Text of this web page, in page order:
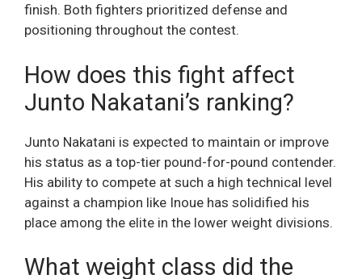
finish. Both fighters prioritized defense and
positioning throughout the contest.
How does this fight affect
Junto Nakatani’s ranking?
Junto Nakatani is expected to maintain or improve
his status as a top-tier pound-for-pound contender.
His ability to compete at such a high technical level
against a champion like Inoue has solidified his
place among the elite in the lower weight divisions.
What weight class did the